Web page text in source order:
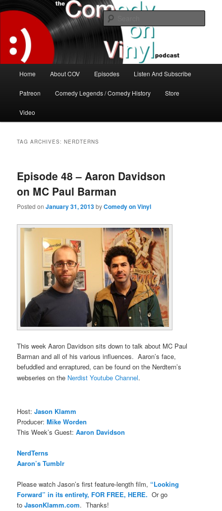
to
content
to
secondary
contentThe Comedy On Vinyl Podcast
The great comedy minds of our time talk about the greatest comedy albums
of all time.
Home About COV Episodes Listen And Subscribe
Patreon Comedy Legends / Comedy History Store
Video
TAG ARCHIVES:NERDTERNS
Episode 48 – Aaron Davidson
on MC Paul Barman
Posted onJanuary 31, 2013byComedy on Vinyl
This week Aaron Davidson sits down to talk about MC Paul
Barman and all of his various influences. Aaron’s face,
befuddled and enraptured, can be found on the Nerdtern’s
webseries on the Nerdist Youtube Channel.
Host:Jason Klamm
Producer:Mike Worden
This Week’s Guest: Aaron Davidson
NerdTerns
Aaron’s Tumblr
Please watch Jason’s first feature-length film, “Looking
Forward” in its entirety, FOR FREE, HERE. Or go
toJasonKlamm.com. Thanks!